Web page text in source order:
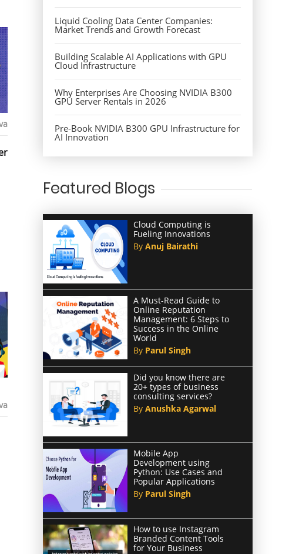
Liquid Cooling Data Center Companies:
Market Trends and Growth Forecast
Building Scalable AI Applications with GPU
Cloud Infrastructure
Why Enterprises Are Choosing NVIDIA B300
GPU Server Rentals in 2026
Pre-Book NVIDIA B300 GPU Infrastructure for
AI Innovation
Featured Blogs
Cloud Computing is
Fueling Innovations
ByAnuj Bairathi
A Must-Read Guide to
Online Reputation
Management: 6 Steps to
Success in the Online
World
By Parul Singh
Did you know there are
20+ types of business
consulting services?
ByAnushka Agarwal
Mobile App
Development using
Python: Use Cases and
Popular Applications
By Parul Singh
How to use Instagram
Branded Content Tools
for Your Business